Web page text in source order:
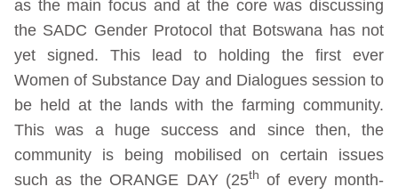
as the main focus and at the core was discussing
the SADC Gender Protocol that Botswana has not
yet signed. This lead to holding the first ever
Women of Substance Day and Dialogues session to
be held at the lands with the farming community.
This was a huge success and since then, the
community is being mobilised on certain issues
such as the ORANGE DAY (25th of every month-